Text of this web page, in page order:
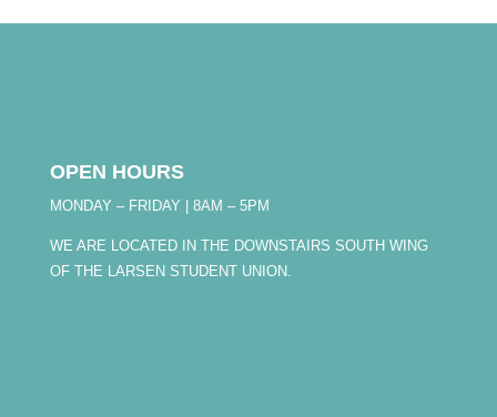
OPEN HOURS
MONDAY – FRIDAY | 8AM – 5PM
WE ARE LOCATED IN THE DOWNSTAIRS SOUTH WING
OF THE LARSEN STUDENT UNION.